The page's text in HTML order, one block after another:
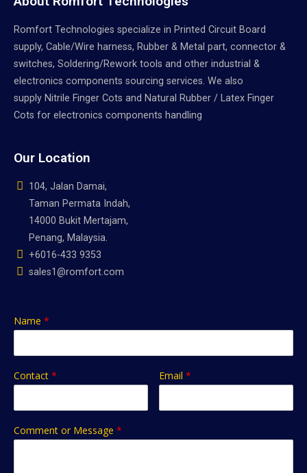
Romfort Technologies specialize in Printed Circuit Board
supply, Cable/Wire harness, Rubber & Metal part, connector &
switches, Soldering/Rework tools and other industrial &
electronics components sourcing services. We also
supply Nitrile Finger Cots and Natural Rubber / Latex Finger
Cots for electronics components handling
Our Location
104, Jalan Damai,
Taman Permata Indah,
14000 Bukit Mertajam,
Penang, Malaysia.
+6016-433 9353
sales1@romfort.com
Name *
Contact * Email*
Comment or Message *